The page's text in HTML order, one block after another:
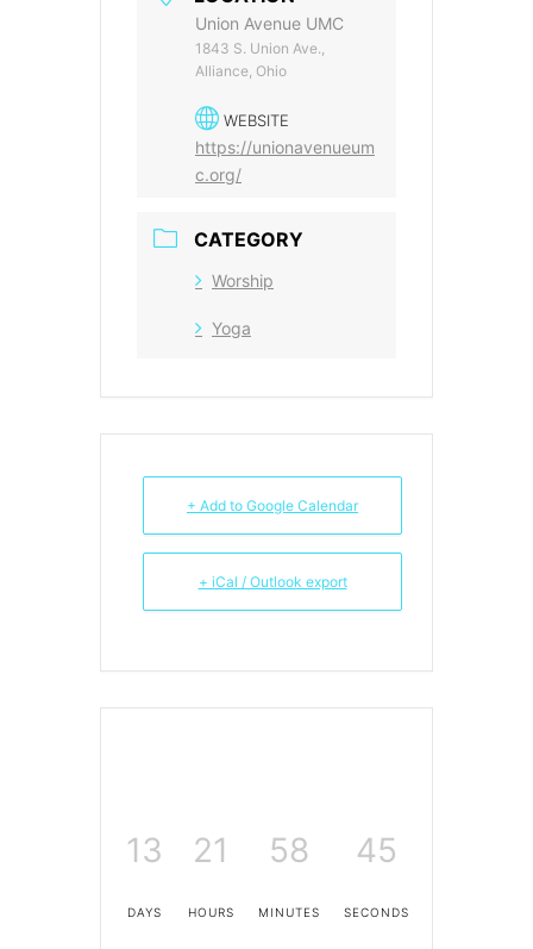
Union Avenue UMC
1843 S. Union Ave.,
Alliance, Ohio
WEBSITE
https://unionavenueum
c.org/
CATEGORY
Worship
Yoga
+ Add to Google Calendar
+ iCal / Outlook export
13
DAYS
21
HOURS
58
MINUTES
45
SECONDS